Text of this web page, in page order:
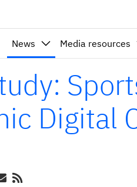
News Media resources
Digital